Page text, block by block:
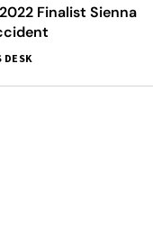
Finalist Sienna
DESK